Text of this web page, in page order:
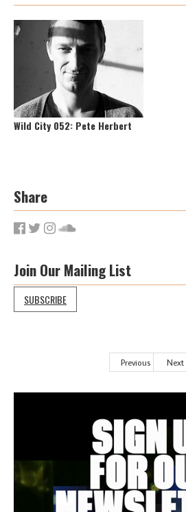
Wild City 052: Pete Herbert
Share
Join Our Mailing List
SUBSCRIBE
Previous Next